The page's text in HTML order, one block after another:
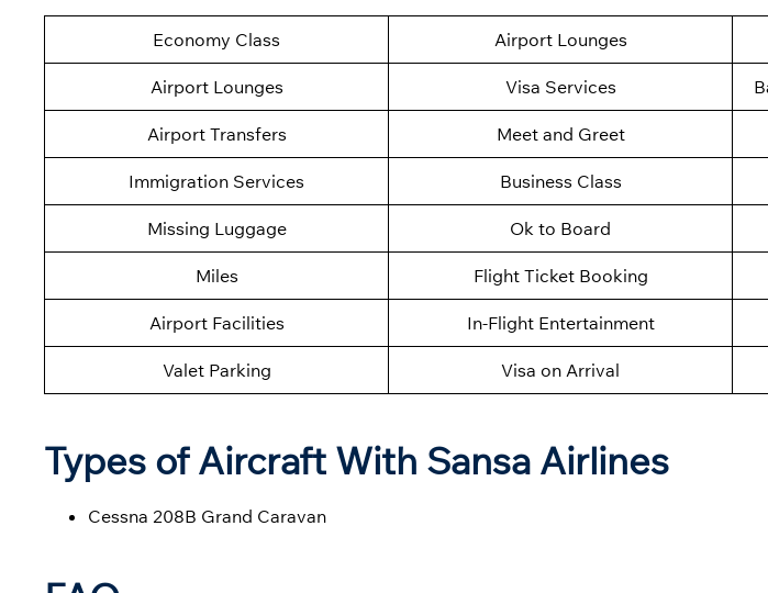
Economy Class Airport Lounges
Airport Lounges Visa Services
Airport Transfers Meet and Greet
Immigration Services Business Class
Missing Luggage Ok to Board
Miles Flight Ticket Booking
Airport Facilities In-Flight Entertainment
Valet Parking Visa on Arrival
Types of Aircraft With Sansa Airlines
Cessna 208B Grand Caravan